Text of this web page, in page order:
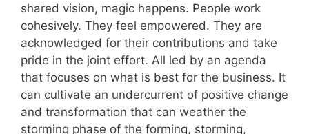
shared vision, magic happens. People work
cohesively. They feel empowered. They are
acknowledged for their contributions and take
pride in the joint effort. All led by an agenda
that focuses on what is best for the business. It
can cultivate an undercurrent of positive change
and transformation that can weather the
storming phase of the forming, storming,